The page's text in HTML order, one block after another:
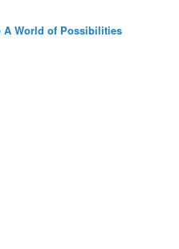
World of Possibilities